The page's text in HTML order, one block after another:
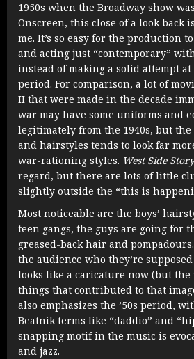
1950s when the Broadway show
Onscreen, this close of a look back
me. It’s so easy for the production
and acting just “contemporary”
instead of making a solid attempt
period. For comparison, a lot of
II that were made in the decade
war may have some uniforms and
legitimately from the 1940s, but
and hairstyles tends to look far
war-rationing styles. West Side Story
regard, but there are lots of little
slightly outside the “this is
Most noticeable are the boys’
teen gangs, the guys are going for
greased-back hair and
the audience who they’re
looks like a caricature now (but the
things that contributed to that
also emphasizes the ’50s period,
Beatnik terms like “daddio” and
snapping motif in the music is
and jazz.